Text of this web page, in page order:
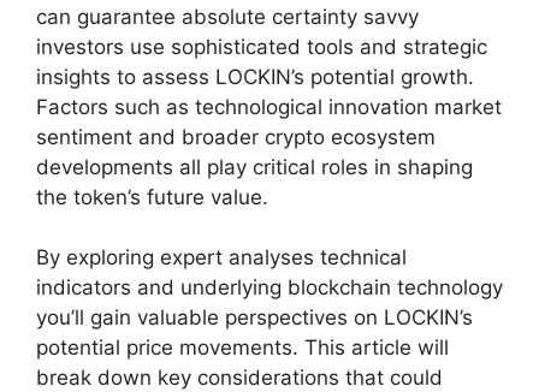
can guarantee absolute certainty savvy
investors use sophisticated tools and strategic
insights to assess LOCKIN’s potential growth.
Factors such as technological innovation market
sentiment and broader crypto ecosystem
developments all play critical roles in shaping
the token’s future value.
By exploring expert analyses technical
indicators and underlying blockchain technology
you’ll gain valuable perspectives on LOCKIN’s
potential price movements. This article will
break down key considerations that could